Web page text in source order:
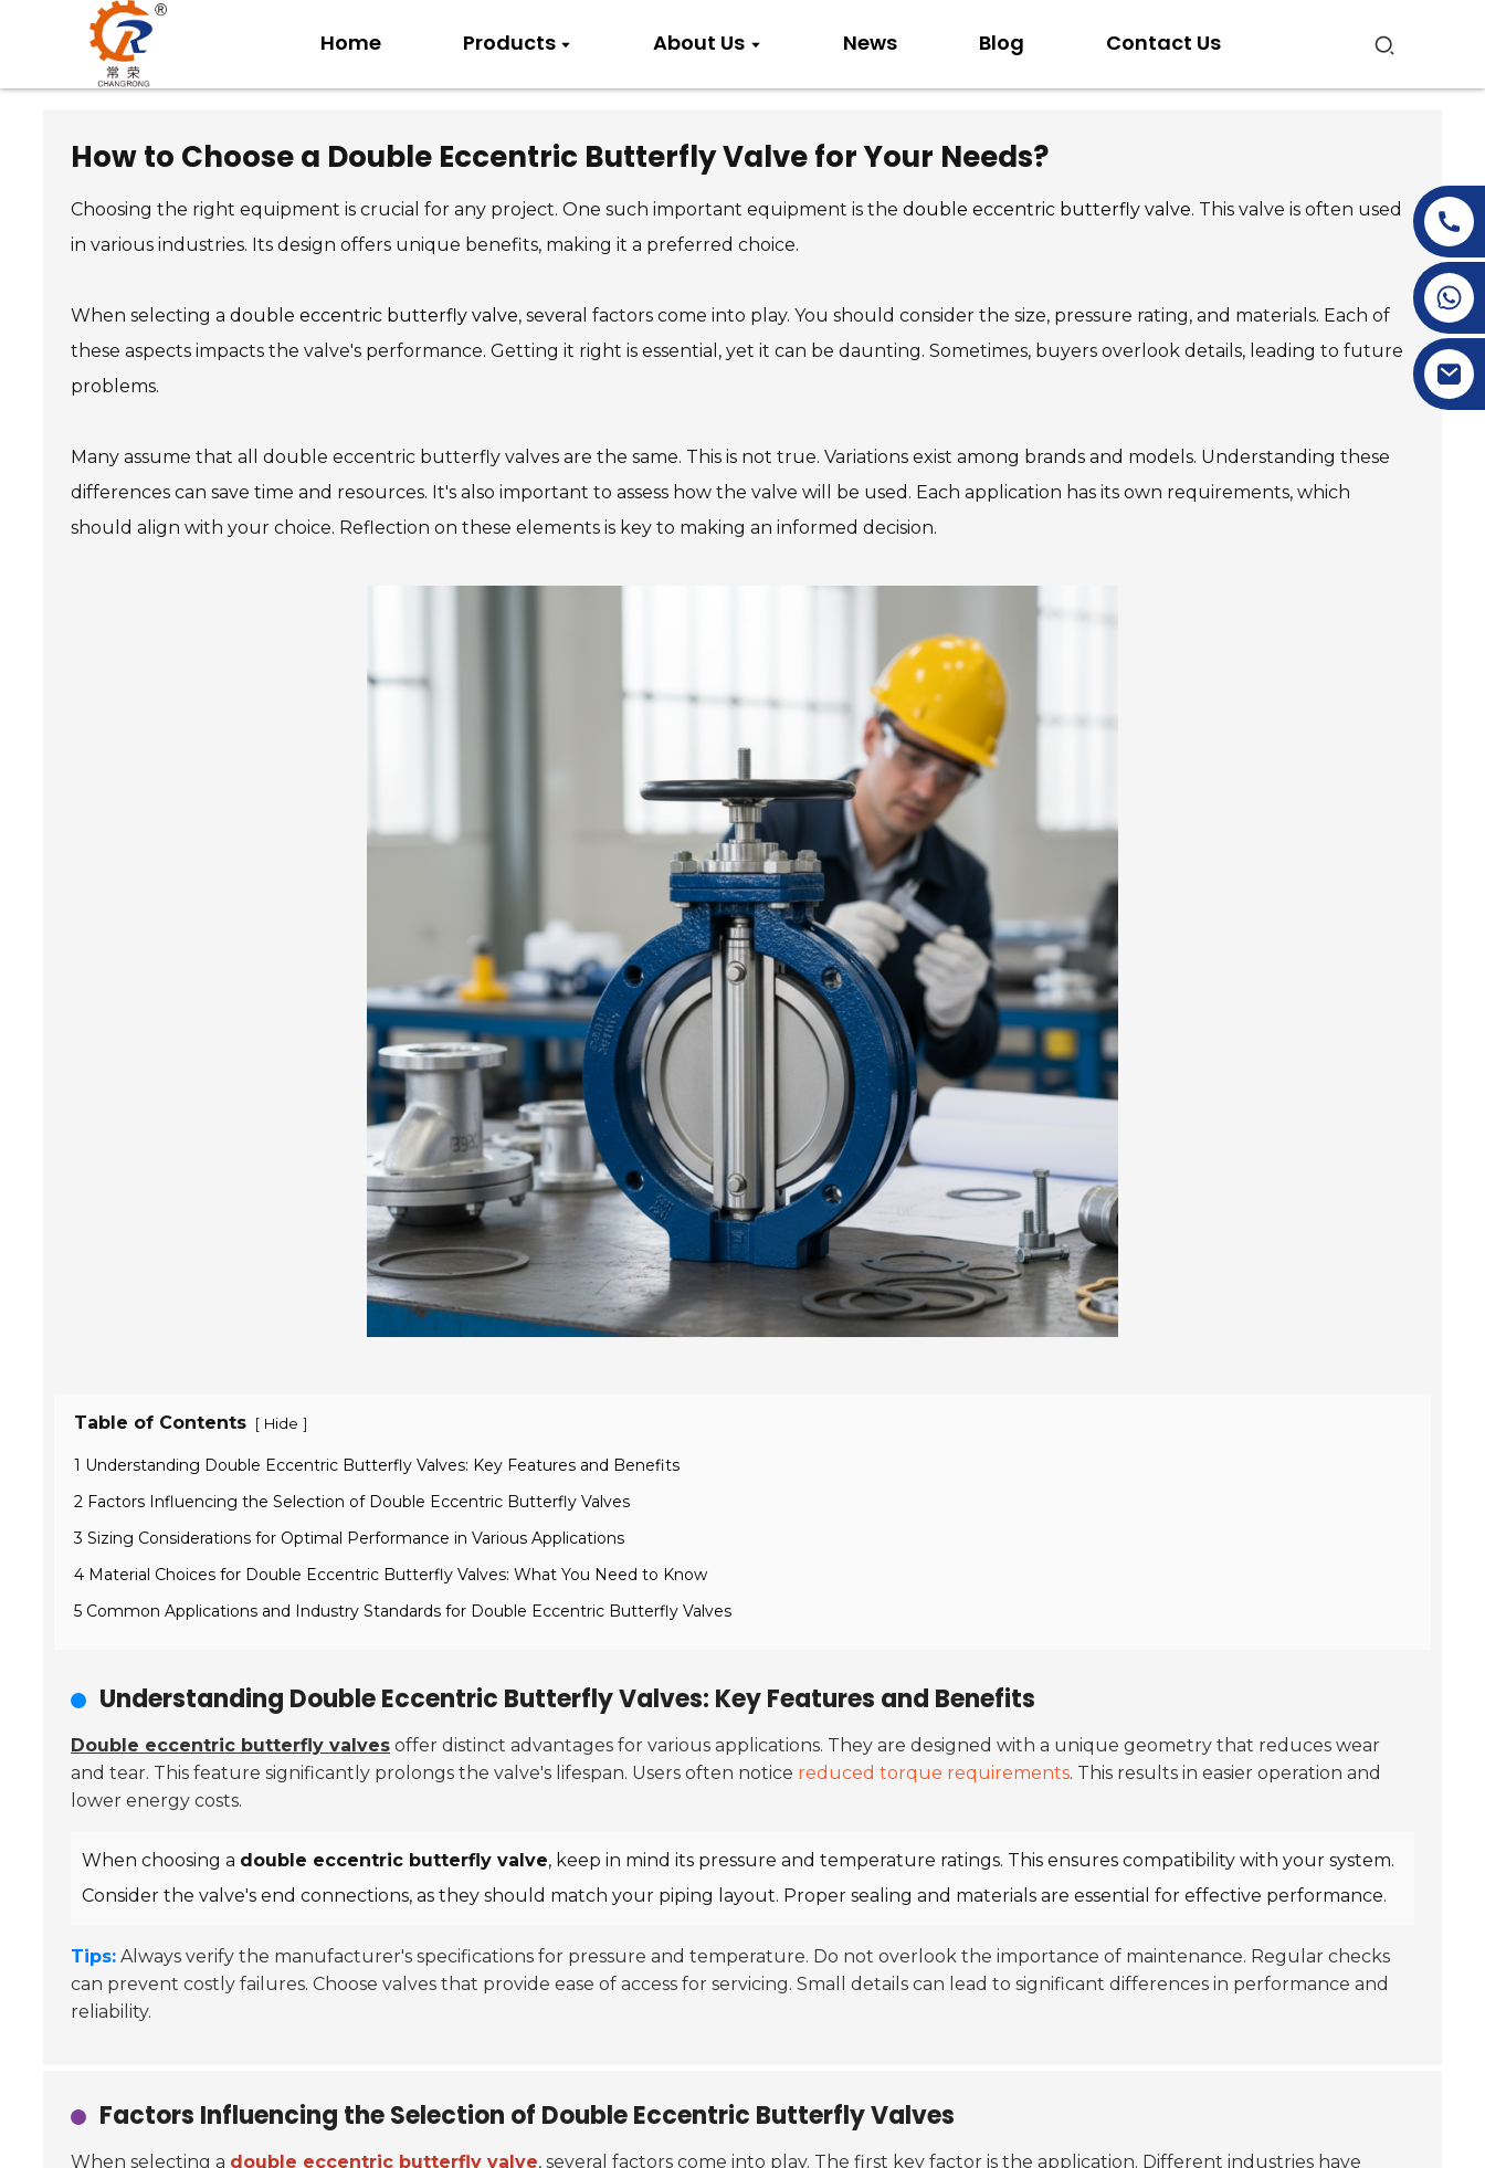
Home Products About Us News Blog Contact Us
+86-19153955681
How to Choose a Double Eccentric Butterfly Valve for Your Needs?
Choosing the right equipment is crucial for any project. One such important equipment is the double eccentric butterfly valve. This valve is often used
in various industries. Its design offers unique benefits, making it a preferred choice.
When selecting a double eccentric butterfly valve, several factors come into play. You should consider the size, pressure rating, and materials. Each of
these aspects impacts the valve's performance. Getting it right is essential, yet it can be daunting. Sometimes, buyers overlook details, leading to future
problems.
Many assume that all double eccentric butterfly valves are the same. This is not true. Variations exist among brands and models. Understanding these
differences can save time and resources. It's also important to assess how the valve will be used. Each application has its own requirements, which
should align with your choice. Reflection on these elements is key to making an informed decision.
Table of Contents [ Hide ]
1 Understanding Double Eccentric Butterfly Valves: Key Features and Benefits
2 Factors Influencing the Selection of Double Eccentric Butterfly Valves
3 Sizing Considerations for Optimal Performance in Various Applications
4 Material Choices for Double Eccentric Butterfly Valves: What You Need to Know
5 Common Applications and Industry Standards for Double Eccentric Butterfly Valves
Understanding Double Eccentric Butterfly Valves: Key Features and Benefits
Double eccentric butterfly valves offer distinct advantages for various applications. They are designed with a unique geometry that reduces wear
and tear. This feature significantly prolongs the valve's lifespan. Users often notice reduced torque requirements. This results in easier operation and
lower energy costs.
When choosing a double eccentric butterfly valve, keep in mind its pressure and temperature ratings. This ensures compatibility with your system.
Consider the valve's end connections, as they should match your piping layout. Proper sealing and materials are essential for effective performance.
Tips: Always verify the manufacturer's specifications for pressure and temperature. Do not overlook the importance of maintenance. Regular checks
can prevent costly failures. Choose valves that provide ease of access for servicing. Small details can lead to significant differences in performance and
reliability.
Factors Influencing the Selection of Double Eccentric Butterfly Valves
When selecting a double eccentric butterfly valve, several factors come into play. The first key factor is the application. Different industries have